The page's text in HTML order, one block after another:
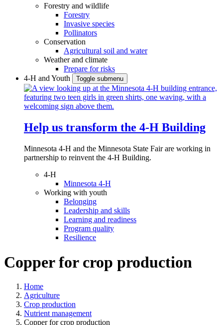
Forestry and wildlife
Forestry
Invasive species
Pollinators
Conservation
Agricultural soil and water
Weather and climate
Prepare for risks
4-H and Youth
Toggle submenu
Help us transform the 4‑H Building
Minnesota 4-H and the Minnesota State Fair are working in
partnership to reinvent the 4-H Building.
4-H
Minnesota 4-H
Working with youth
Belonging
Leadership and skills
Learning and readiness
Program quality
Resilience
Copper for crop production
Home
Agriculture
Crop production
Nutrient management
Copper for crop production